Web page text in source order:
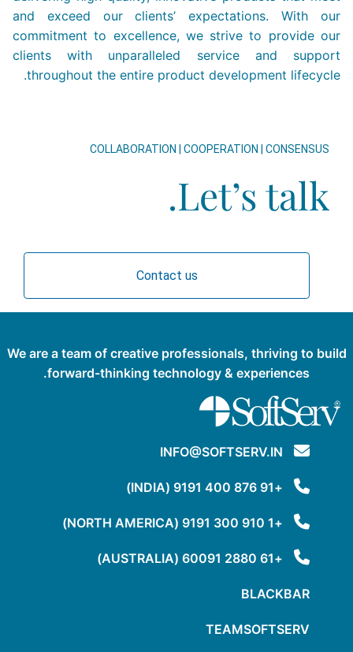
and exceed our clients’ expectations. With our
commitment to excellence, we strive to provide our
clients with unparalleled service and support
throughout the entire product development lifecycle.
COLLABORATION | COOPERATION | CONSENSUS
Let’s talk.
Contact us
We are a team of creative professionals, thriving to build
forward-thinking technology & experiences.
INFO@SOFTSERV.IN
+91 876 400 9191 (INDIA)
+1 910 300 9191 (NORTH AMERICA)
+61 2880 60091 (AUSTRALIA)
BLACKBAR
TEAMSOFTSERV